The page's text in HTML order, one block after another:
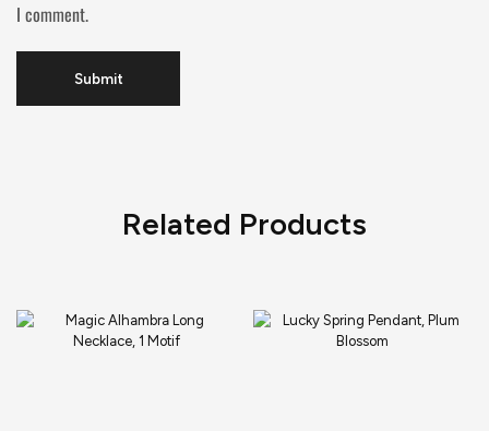
I comment.
Related Products